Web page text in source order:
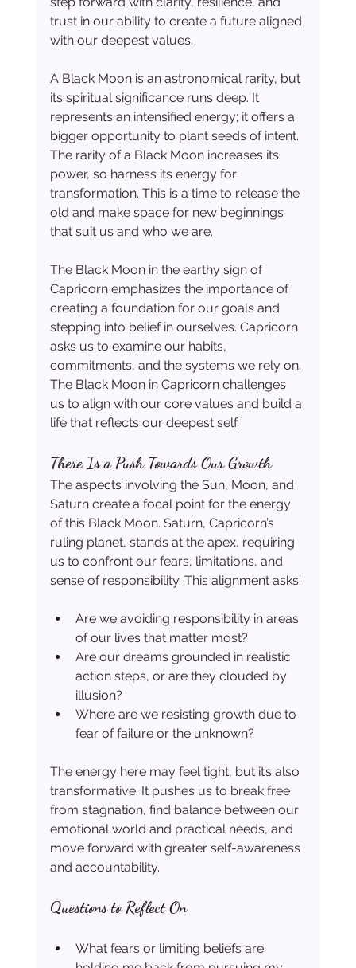
trust in our ability to create a future aligned
with our deepest values.
A Black Moon is an astronomical rarity, but
its spiritual significance runs deep. It
represents an intensified energy; it offers a
bigger opportunity to plant seeds of intent.
The rarity of a Black Moon increases its
power, so harness its energy for
transformation. This is a time to release the
old and make space for new beginnings
that suit us and who we are.
The Black Moon in the earthy sign of
Capricorn emphasizes the importance of
creating a foundation for our goals and
stepping into belief in ourselves. Capricorn
asks us to examine our habits,
commitments, and the systems we rely on.
The Black Moon in Capricorn challenges
us to align with our core values and build a
life that reflects our deepest self.
There Is a Push Towards Our Growth
The aspects involving the Sun, Moon, and
Saturn create a focal point for the energy
of this Black Moon. Saturn, Capricorn’s
ruling planet, stands at the apex, requiring
us to confront our fears, limitations, and
sense of responsibility. This alignment asks:
Are we avoiding responsibility in areas
of our lives that matter most?
Are our dreams grounded in realistic
action steps, or are they clouded by
illusion?
Where are we resisting growth due to
fear of failure or the unknown?
The energy here may feel tight, but it’s also
transformative. It pushes us to break free
from stagnation, find balance between our
emotional world and practical needs, and
move forward with greater self-awareness
and accountability.
Questions to Reflect On
What fears or limiting beliefs are